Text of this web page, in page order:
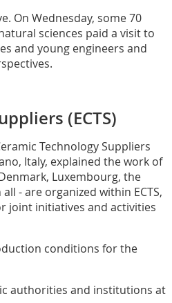
On Wednesday, some 70
sciences paid a visit to
and young engineers and
(ECTS)
Technology Suppliers
Italy, explained the work of
Luxembourg, the
- are organized within ECTS,
joint initiatives and activities
conditions for the
authorities and institutions at